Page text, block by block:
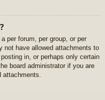
per forum, per group, or per
not have allowed attachments to
in, or perhaps only certain
board administrator if you are
attachments.